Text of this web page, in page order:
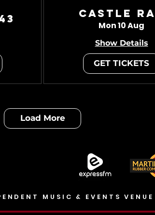
Castle
Mon 10 Aug
Show Details
GET TICKETS
Load More
MUSIC & EVENTS